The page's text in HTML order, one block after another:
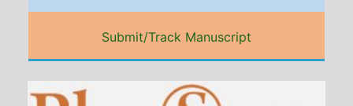
Submit/Track Manuscript